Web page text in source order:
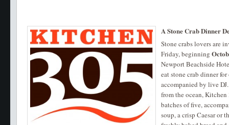
A Stone Crab Dinner
Stone crabs lovers are
Friday, beginning
Newport Beachside
eat stone crab dinner
accompanied by live
from the ocean,
batches of five,
soup, a crisp Caesar or